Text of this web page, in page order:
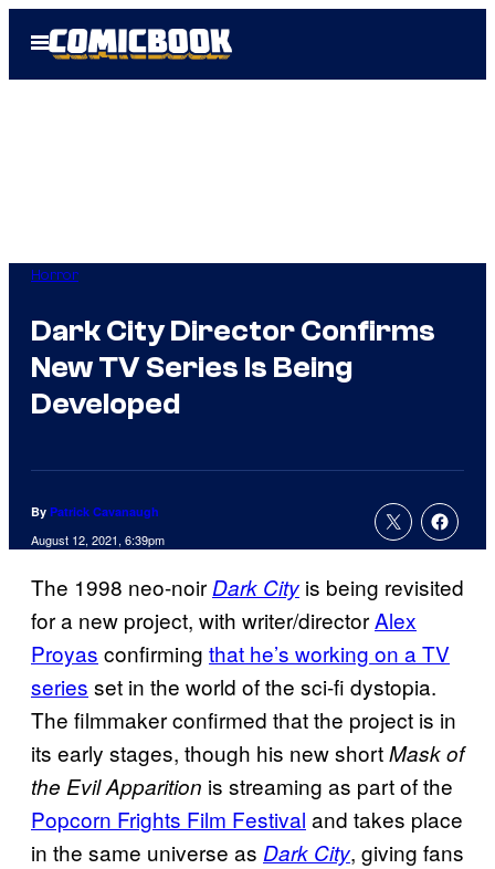
Open
Menu
Horror
Dark City Director Confirms
New TV Series Is Being
Developed
By Patrick Cavanaugh
August 12, 2021, 6:39pm
The 1998 neo-noirDark City is being revisited
for a new project, with writer/directorAlex
Proyas confirming that he’s working on a TV
series set in the world of the sci-fi dystopia.
The filmmaker confirmed that the project is in
its early stages, though his new shortMask of
the Evil Apparition is streaming as part of the
Popcorn Frights Film Festival and takes place
in the same universe as Dark City, giving fans